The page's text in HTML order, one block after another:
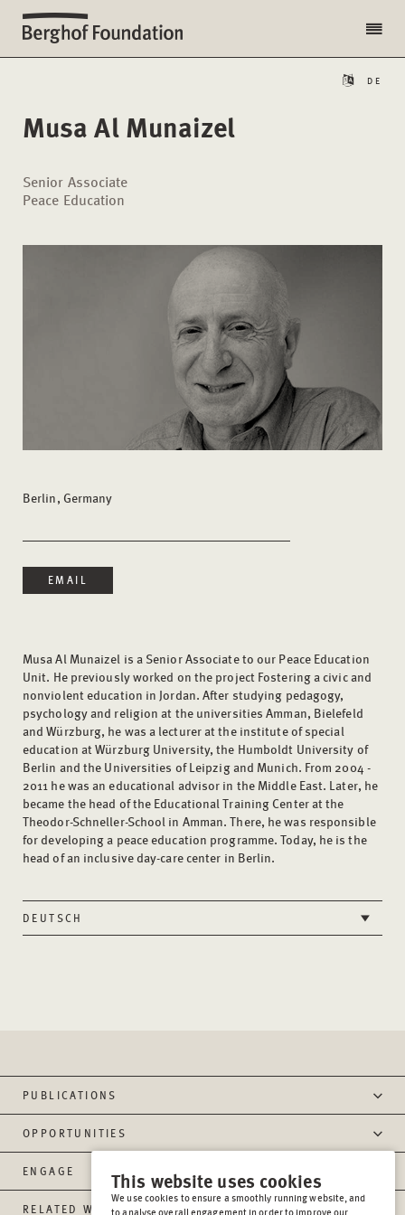
DE
Musa Al Munaizel
Senior Associate
Peace Education
Berlin, Germany
EMAIL
Musa Al Munaizel is a Senior Associate to our Peace Education
Unit. He previously worked on the project Fostering a civic and
nonviolent education in Jordan. After studying pedagogy,
psychology and religion at the universities Amman, Bielefeld
and Würzburg, he was a lecturer at the institute of special
education at Würzburg University, the Humboldt University of
Berlin and the Universities of Leipzig and Munich. From 2004 -
2011 he was an educational advisor in the Middle East. Later, he
became the head of the Educational Training Center at the
Theodor-Schneller-School in Amman. There, he was responsible
for developing a peace education programme. Today, he is the
head of an inclusive day-care center in Berlin.
DEUTSCH
PUBLICATIONS
OPPORTUNITIES
ENGAGE
RELATED WEBSITES
This website uses cookies
We use cookies to ensure a smoothly running website, and
to analyse overall engagement in order to improve our